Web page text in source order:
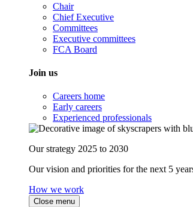
Chair
Chief Executive
Committees
Executive committees
FCA Board
Join us
Careers home
Early careers
Experienced professionals
Our strategy 2025 to 2030
Our vision and priorities for the next 5
How we work
Close menu